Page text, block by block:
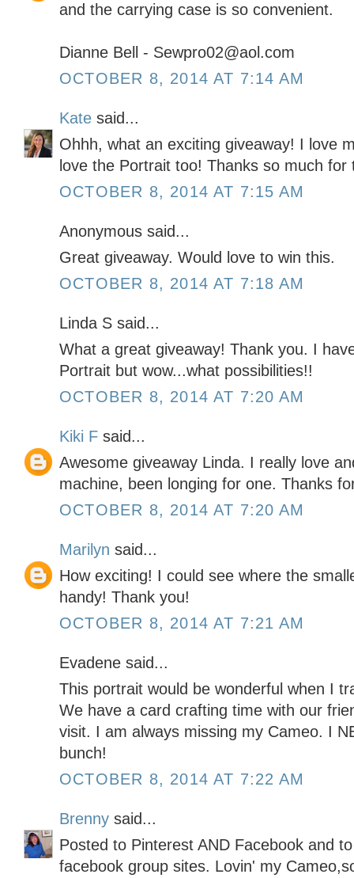
and the carrying case is so convenient.
Dianne Bell - Sewpro02@aol.com
OCTOBER 8, 2014 AT 7:14 AM
Kate said...
Ohhh, what an exciting giveaway! I love
love the Portrait too! Thanks so much for
OCTOBER 8, 2014 AT 7:15 AM
Anonymous said...
Great giveaway. Would love to win this.
OCTOBER 8, 2014 AT 7:18 AM
Linda S said...
What a great giveaway! Thank you. I
Portrait but wow...what possibilities!!
OCTOBER 8, 2014 AT 7:20 AM
Kiki F said...
Awesome giveaway Linda. I really love
machine, been longing for one. Thanks
OCTOBER 8, 2014 AT 7:20 AM
Marilyn said...
How exciting! I could see where the
handy! Thank you!
OCTOBER 8, 2014 AT 7:21 AM
Evadene said...
This portrait would be wonderful when I
We have a card crafting time with our
visit. I am always missing my Cameo. I
bunch!
OCTOBER 8, 2014 AT 7:22 AM
Brenny said...
Posted to Pinterest AND Facebook and
facebook group sites. Lovin' my